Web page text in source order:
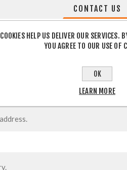
CONTACT US
COOKIES HELP US DELIVER OUR SERVICES.
YOU AGREE TO OUR USE OF
OK
LEARN MORE